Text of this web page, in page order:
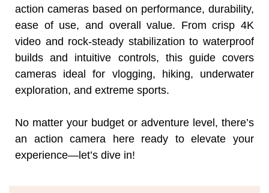
action cameras based on performance, durability,
ease of use, and overall value. From crisp 4K
video and rock-steady stabilization to waterproof
builds and intuitive controls, this guide covers
cameras ideal for vlogging, hiking, underwater
exploration, and extreme sports.
No matter your budget or adventure level, there’s
an action camera here ready to elevate your
experience—let’s dive in!